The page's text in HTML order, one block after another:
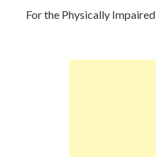
For the Physically Impaired